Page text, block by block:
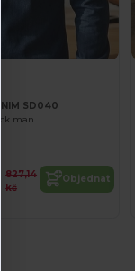
SD040
man
827,14
kč
Objednat